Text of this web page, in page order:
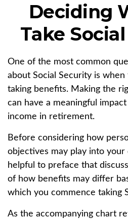
Deciding
Take
One of the most common
about Social Security is
taking benefits. Making the
can have a meaningful
income in retirement.
Before considering how
objectives may play into your
helpful to preface that
of how benefits may differ
which you commence taking
As the accompanying chart